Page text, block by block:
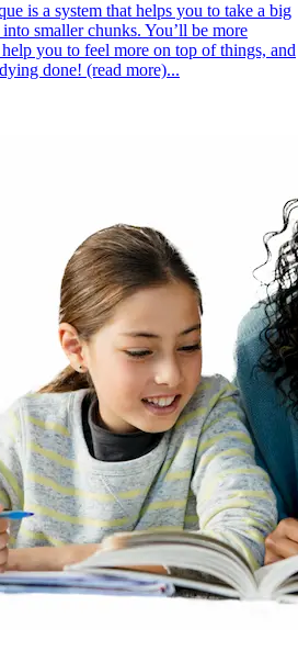
is a system that helps you to take a big
smaller chunks. You’ll be more
you to feel more on top of things, and
done! (read more)...